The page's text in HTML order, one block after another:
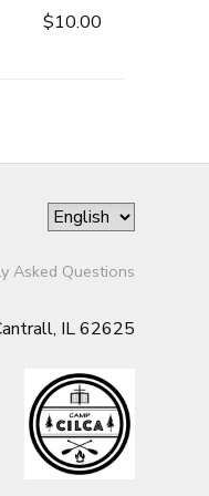
$10.00
Asked Questions
IL 62625